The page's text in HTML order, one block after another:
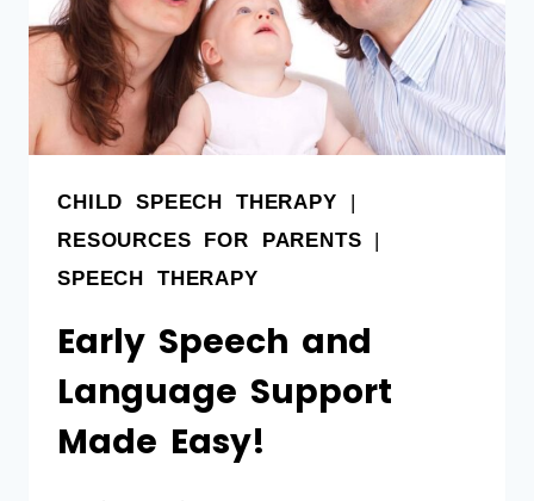
CHILD SPEECH THERAPY |
RESOURCES FOR PARENTS |
SPEECH THERAPY
Early Speech and
Language Support
Made Easy!